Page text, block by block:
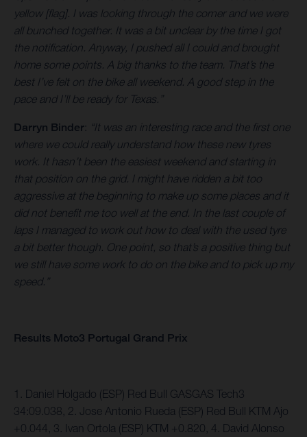
yellow [flag]. I was looking through the corner and we were
all bunched together. It was a bit unclear by the time I got
the notification. Anyway, I pushed all I could and brought
home some points. A big thanks to the team. That’s the
best I’ve felt on the bike all weekend. A good step in the
pace and I’ll be ready for Texas.”
Darryn Binder: “It was an interesting race and the first one
where we could really understand how these new tyres
work. It hasn’t been the easiest weekend and starting in
that position on the grid. I might have ridden a bit too
aggressive at the beginning to make up some places and it
did not benefit me too well at the end. In the last couple of
laps I managed to work out how to deal with the used tyre
a bit better though. One point, so that’s a positive thing but
we still have some work to do on the bike and to pick up my
speed.”
Results Moto3 Portugal Grand Prix
1. Daniel Holgado (ESP) Red Bull GASGAS Tech3
34:09.038, 2. Jose Antonio Rueda (ESP) Red Bull KTM Ajo
+0.044, 3. Ivan Ortola (ESP) KTM +0.820, 4. David Alonso